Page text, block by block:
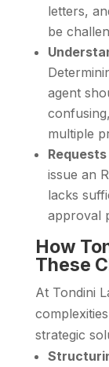
letters,
be
agent
multiple
issue an
lacks
approval
How
These
At Tondini
strategic